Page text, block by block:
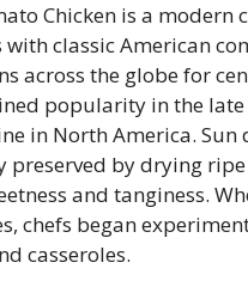
Chicken is a
classic American
across the globe for
popularity in the
in North America.
by drying
and tanginess.
chefs began
casseroles.